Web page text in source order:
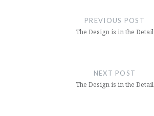
PREVIOUS POST
The Design is in the Detail
NEXT POST
The Design is in the Detail